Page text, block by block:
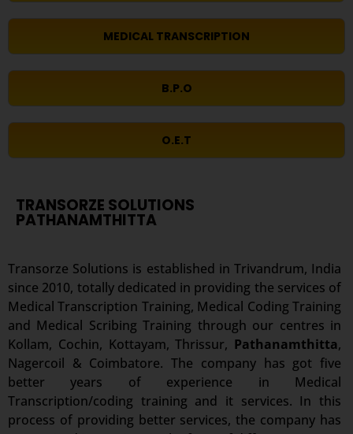
MEDICAL TRANSCRIPTION
B.P.O
O.E.T
TRANSORZE SOLUTIONS
PATHANAMTHITTA
Transorze Solutions is established in Trivandrum, India
since 2010, totally dedicated in providing the services of
Medical Transcription Training, Medical Coding Training
and Medical Scribing Training through our centres in
Kollam, Cochin, Kottayam, Thrissur, Pathanamthitta,
Nagercoil & Coimbatore. The company has got five
better years of experience in Medical
Transcription/coding training and it services. In this
process of providing better services, the company has